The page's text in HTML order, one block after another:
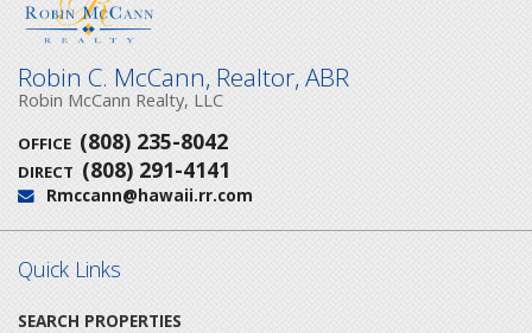
Robin C. McCann, Realtor, ABR
Robin McCann Realty, LLC
OFFICE (808) 235-8042
DIRECT (808) 291-4141
Email:
Rmccann@hawaii.rr.com
Quick Links
SEARCH PROPERTIES